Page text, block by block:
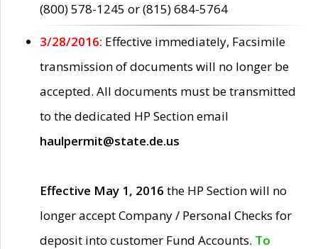
(800) 578-1245 or (815) 684-5764
3/28/2016: Effective immediately, Facsimile
transmission of documents will no longer be
accepted. All documents must be transmitted
to the dedicated HP Section email
haulpermit@state.de.us
Effective May 1, 2016 the HP Section will no
longer accept Company / Personal Checks for
deposit into customer Fund Accounts. To